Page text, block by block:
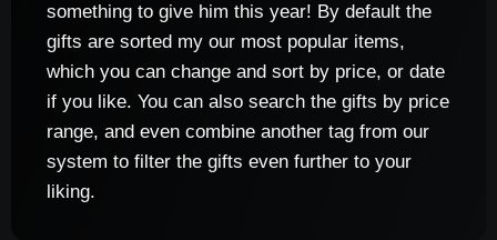
something to give him this year! By default the
gifts are sorted my our most popular items,
which you can change and sort by price, or date
if you like. You can also search the gifts by price
range, and even combine another tag from our
system to filter the gifts even further to your
liking.